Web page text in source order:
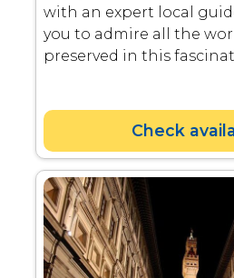
with an expert local
you to admire all the
preserved in this
Check